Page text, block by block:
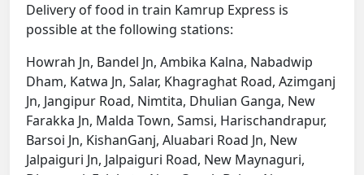
Delivery of food in train Kamrup Express is
possible at the following stations:
Howrah Jn, Bandel Jn, Ambika Kalna, Nabadwip
Dham, Katwa Jn, Salar, Khagraghat Road, Azimganj
Jn, Jangipur Road, Nimtita, Dhulian Ganga, New
Farakka Jn, Malda Town, Samsi, Harischandrapur,
Barsoi Jn, KishanGanj, Aluabari Road Jn, New
Jalpaiguri Jn, Jalpaiguri Road, New Maynaguri,